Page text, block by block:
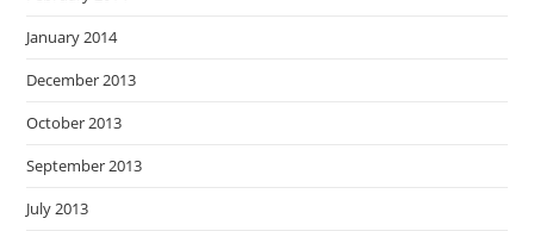
January 2014
December 2013
October 2013
September 2013
July 2013